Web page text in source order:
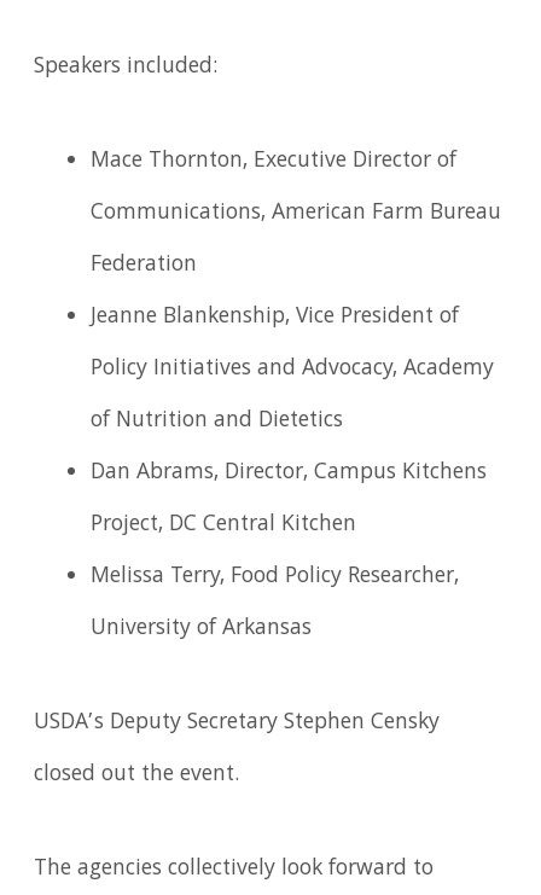
Speakers included:
Mace Thornton, Executive Director of
Communications, American Farm Bureau
Federation
Jeanne Blankenship, Vice President of
Policy Initiatives and Advocacy, Academy
of Nutrition and Dietetics
Dan Abrams, Director, Campus Kitchens
Project, DC Central Kitchen
Melissa Terry, Food Policy Researcher,
University of Arkansas
USDA’s Deputy Secretary Stephen Censky
closed out the event.
The agencies collectively look forward to